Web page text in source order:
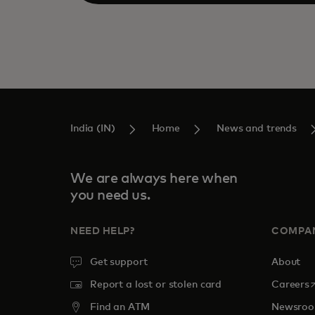
India (IN) Home News and trends
We are always here when
you need us.
NEED HELP?
Get support
Report a lost or stolen card
Find an ATM
About
Careers